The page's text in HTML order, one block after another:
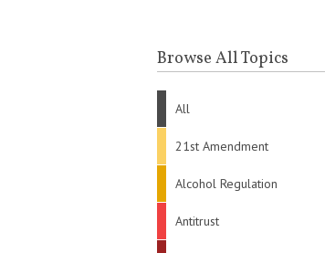
Browse All Topics
All
21st Amendment
Alcohol Regulation
Antitrust